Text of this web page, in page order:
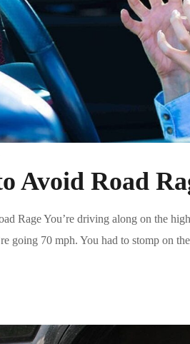
Avoid Road
Rage You’re driving along on the
going 70 mph. You had to stomp on